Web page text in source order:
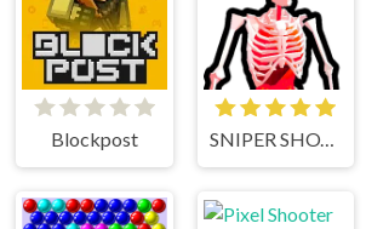
Blockpost SNIPER SHOT: BULLET TIME